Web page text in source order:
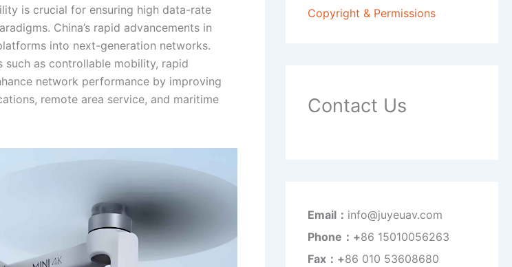
is crucial for ensuring high data-rate
China’s rapid advancements in
into next-generation networks.
such as controllable mobility, rapid
network performance by improving
remote area service, and maritime
Copyright & Permissions
Contact Us
Email： info@juyeuav.com
Phone：+86 15010056263
Fax：+86 010 53608680